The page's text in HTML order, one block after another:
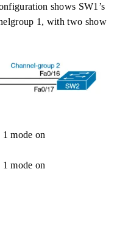
shows SW1’s
1, with two show
mode on
mode on